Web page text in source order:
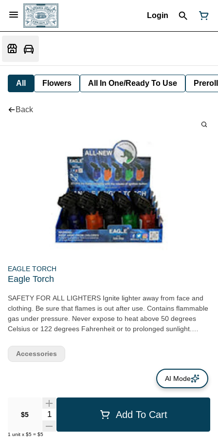
Login
All Flowers All In One/Ready To Use Preroll
Back
EAGLE TORCH
Eagle Torch
SAFETY FOR ALL LIGHTERS Ignite lighter away from face and
clothing. Be sure that flames is out after use. Contains flammable
gas under pressure. Never expose to heat above 50 degrees
Celsius or 122 degrees Fahrenheit or to prolonged sunlight.
visible flame. Extra care should be taken to prevent burn injury or
fire. Do not keep lit for more than 10 seconds.
$5 Quantity Selector Add To Cart
1 unit x $5 = $5
Accessories
AI Mode